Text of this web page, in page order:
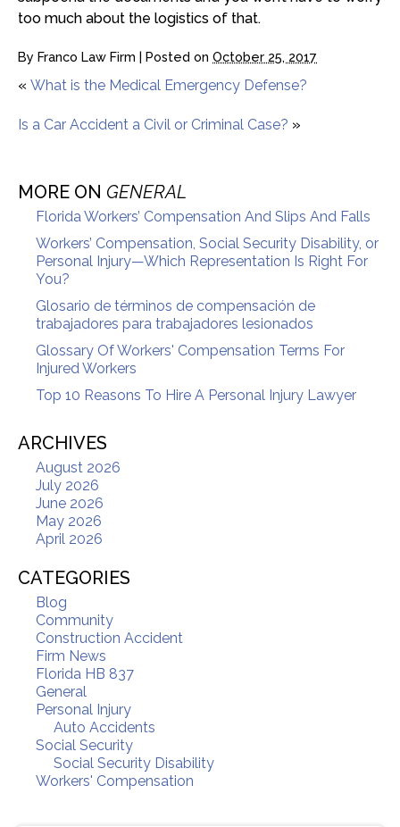
too much about the logistics of that.
By Franco Law Firm | Posted on October 25, 2017
« What is the Medical Emergency Defense?
Is a Car Accident a Civil or Criminal Case? »
MORE ON GENERAL
Florida Workers’ Compensation And Slips And Falls
Workers’ Compensation, Social Security Disability, or
Personal Injury—Which Representation Is Right For
You?
Glosario de términos de compensación de
trabajadores para trabajadores lesionados
Glossary Of Workers' Compensation Terms For
Injured Workers
Top 10 Reasons To Hire A Personal Injury Lawyer
ARCHIVES
August 2026
July 2026
June 2026
May 2026
April 2026
CATEGORIES
Blog
Community
Construction Accident
Firm News
Florida HB 837
General
Personal Injury
Auto Accidents
Social Security
Social Security Disability
Workers' Compensation